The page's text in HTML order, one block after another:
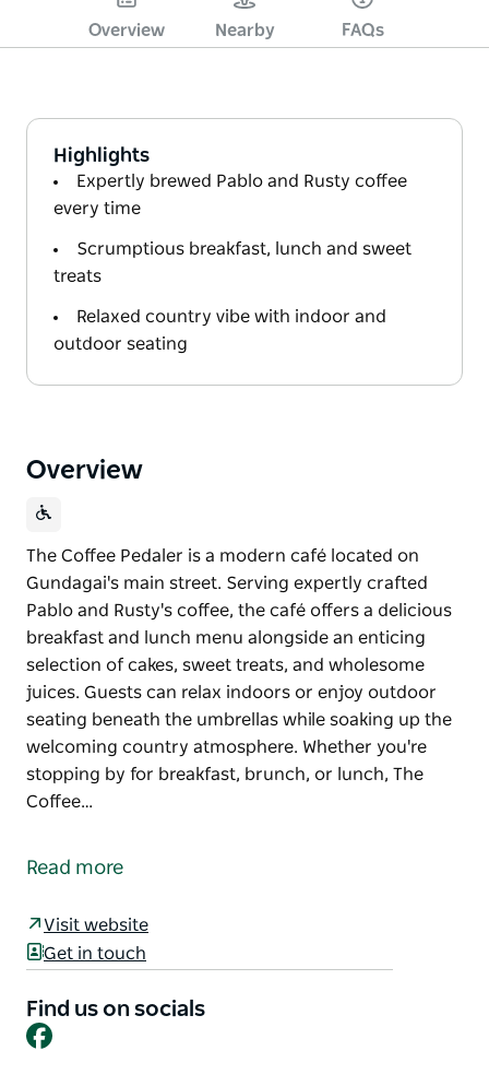
Overview Nearby FAQs
Highlights
Expertly brewed Pablo and Rusty coffee
every time
Scrumptious breakfast, lunch and sweet
treats
Relaxed country vibe with indoor and
outdoor seating
Overview
The Coffee Pedaler is a modern café located on
Gundagai's main street. Serving expertly crafted
Pablo and Rusty's coffee, the café offers a delicious
breakfast and lunch menu alongside an enticing
selection of cakes, sweet treats, and wholesome
juices. Guests can relax indoors or enjoy outdoor
seating beneath the umbrellas while soaking up the
welcoming country atmosphere. Whether you're
stopping by for breakfast, brunch, or lunch, The
Coffee…
Gundagai's main street.
the café offers a delicious breakfast and lunch menu
alongside an enticing selection of cakes, sweet
Guests can relax indoors or enjoy outdoor seating
beneath the umbrellas while soaking up the
Read more
Visit website
Get in touch
Find us on socials
Facebook